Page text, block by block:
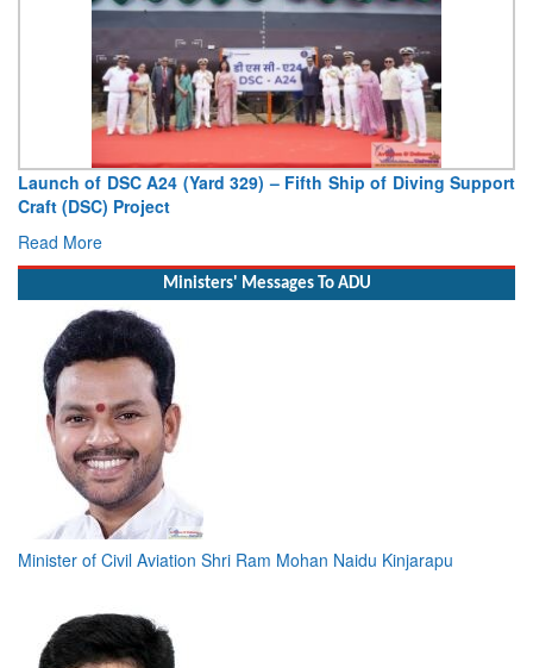
Vice Admiral AN Pramod, AVSM, YSM, Assumes Charge as
Deputy Chief of Naval Staff
Read More